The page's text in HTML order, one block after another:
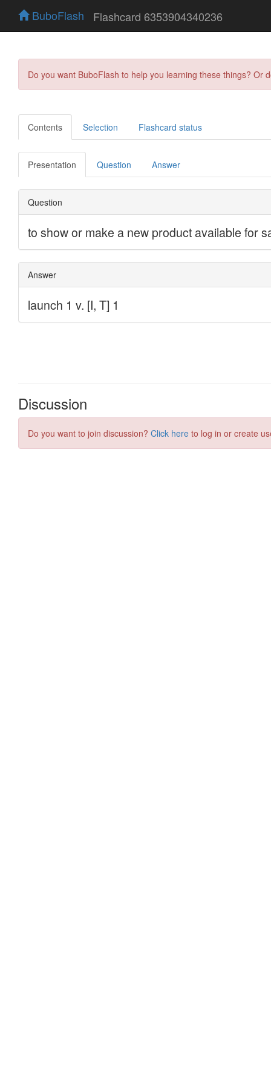
BuboFlash Flashcard 6353904340236
Do you want BuboFlash to help you learning these things?
Contents Selection Flashcard status
Presentation Question Answer
Discussion
Do you want to join discussion? Click here to log in or create